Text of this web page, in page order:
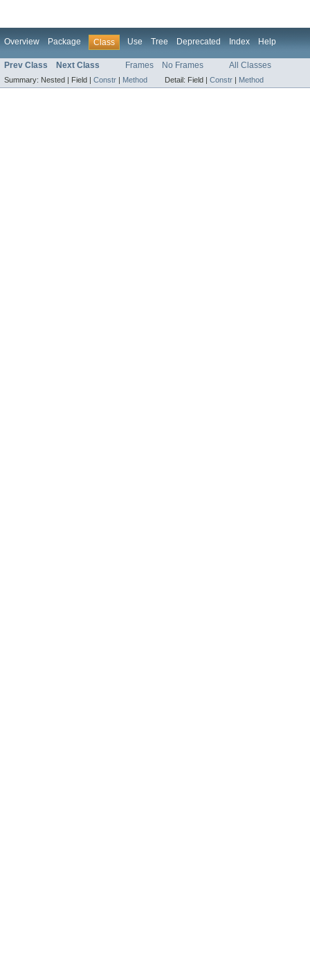
Overview Package Class Use Tree Deprecated Index Help
Prev Class Next Class Frames No Frames All Classes
Summary: Nested | Field | Constr | Method Detail: Field | Constr | Method